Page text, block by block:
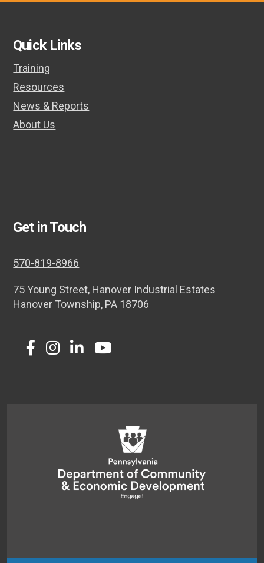
Quick Links
Training
Resources
News & Reports
About Us
Get in Touch
570-819-8966
75 Young Street, Hanover Industrial Estates
Hanover Township, PA 18706
Twitter
Facebook
Instagram
LinkedInYoutube